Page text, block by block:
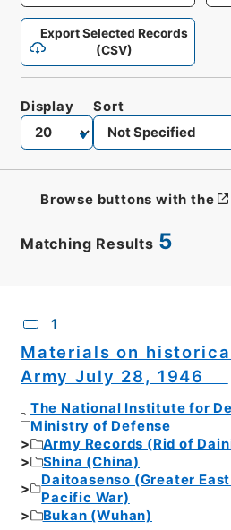
Export Selected Records
(CSV)
Matching Results 5
Display Sort
Browse buttons with the
1
Materials on
Army July 28, 1946
The National Institute for
Ministry of Defense
Army Records (Rid of
Shina (China)
Daitoasenso (Greater
Pacific War)
Bukan (Wuhan)